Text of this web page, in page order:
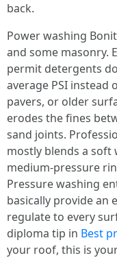
back.
Power washing
and some masonry.
permit detergents
average PSI instead
pavers, or older
erodes the fines
sand joints.
mostly blends a soft
medium-pressure
Pressure washing
basically provide an
regulate to every
diploma tip in Best
your roof, this is